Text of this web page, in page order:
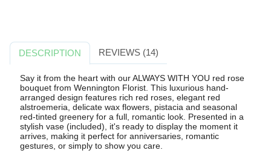
DESCRIPTION REVIEWS (14)
Say it from the heart with our ALWAYS WITH YOU red rose
bouquet from Wennington Florist. This luxurious hand-
arranged design features rich red roses, elegant red
alstroemeria, delicate wax flowers, pistacia and seasonal
red-tinted greenery for a full, romantic look. Presented in a
stylish vase (included), it's ready to display the moment it
arrives, making it perfect for anniversaries, romantic
gestures, or simply to show you care.